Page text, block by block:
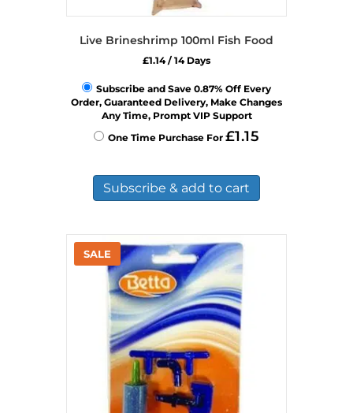
Live Brineshrimp 100ml Fish Food
£1.14/ 14 Days
Subscribe and Save 0.87% Off Every
Order, Guaranteed Delivery, Make Changes
Any Time, Prompt VIP Support
One Time Purchase For £1.15
Subscribe & add to cart